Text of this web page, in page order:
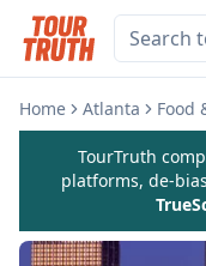
Home Atlanta Food
TourTruth
platforms, de-